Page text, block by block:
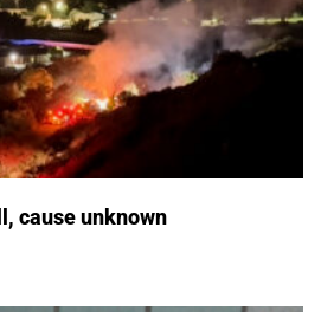
cause unknown